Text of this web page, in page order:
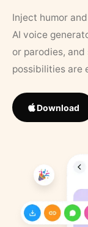
Inject humor
AI voice
or parodies,
possibilities are
Download